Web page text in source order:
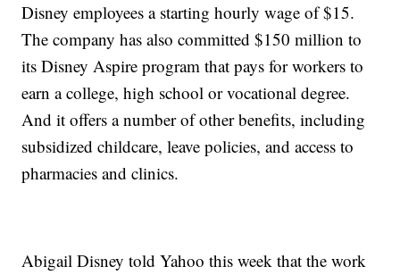
Disney employees a starting hourly wage of $15.
The company has also committed $150 million to
its Disney Aspire program that pays for workers to
earn a college, high school or vocational degree.
And it offers a number of other benefits, including
subsidized childcare, leave policies, and access to
pharmacies and clinics.
Abigail Disney told Yahoo this week that the work